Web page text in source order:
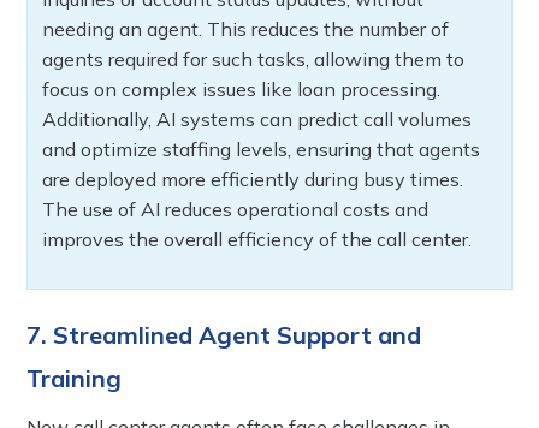
needing an agent. This reduces the number of
agents required for such tasks, allowing them to
focus on complex issues like loan processing.
Additionally, AI systems can predict call volumes
and optimize staffing levels, ensuring that agents
are deployed more efficiently during busy times.
The use of AI reduces operational costs and
improves the overall efficiency of the call center.
7. Streamlined Agent Support and
Training